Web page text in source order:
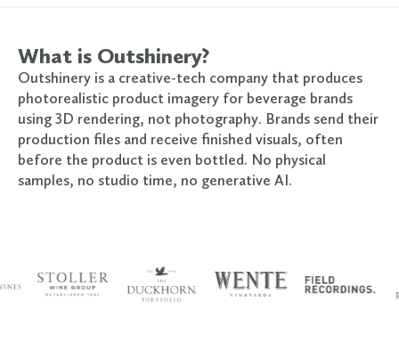
What is Outshinery?
Outshinery is a creative-tech company that produces
photorealistic product imagery for beverage brands
using 3D rendering, not photography. Brands send their
production files and receive finished visuals, often
before the product is even bottled. No physical
samples, no studio time, no generative AI.